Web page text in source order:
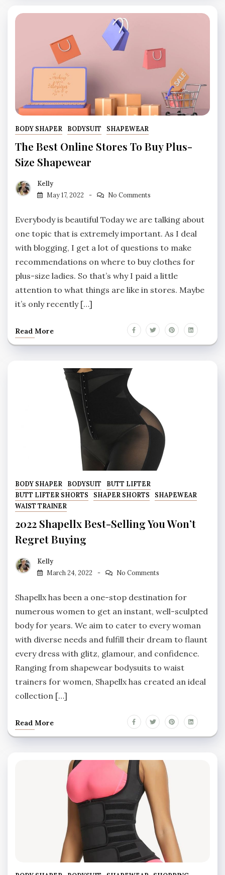
BODY SHAPER BODYSUIT SHAPEWEAR
The Best Online Stores To Buy Plus-
Size Shapewear
Kelly
May 17, 2022
No Comments
Everybody is beautiful Today we are talking about
one topic that is extremely important. As I deal
with blogging, I get a lot of questions to make
recommendations on where to buy clothes for
plus-size ladies. So that’s why I paid a little
attention to what things are like in stores. Maybe
it’s only recently […]
Read More
BODY SHAPER BODYSUIT
BUTT LIFTER
BUTT LIFTER SHORTS
SHAPER SHORTS
SHAPEWEAR
WAIST TRAINER
2022 Shapellx Best-Selling You Won’t
Regret Buying
Kelly
March 24, 2022
No Comments
Shapellx has been a one-stop destination for
numerous women to get an instant, well-sculpted
body for years. We aim to cater to every woman
with diverse needs and fulfill their dream to flaunt
every dress with glitz, glamour, and confidence.
Ranging from shapewear bodysuits to waist
trainers for women, Shapellx has created an ideal
collection […]
Read More